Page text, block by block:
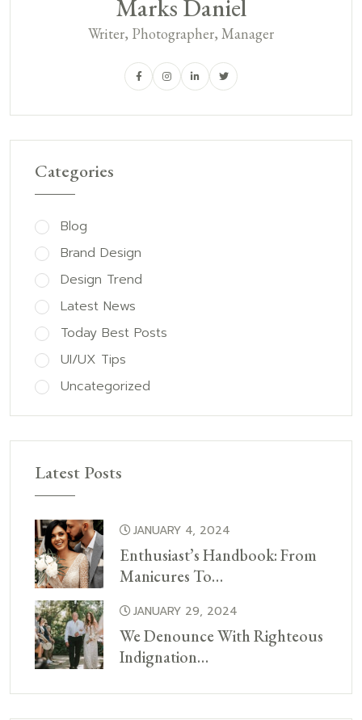
Marks Daniel
Writer, Photographer, Manager
Categories
Blog
Brand Design
Design Trend
Latest News
Today Best Posts
UI/UX Tips
Uncategorized
Latest Posts
JANUARY 4, 2024
Enthusiast’s Handbook: From
Manicures To…
JANUARY 29, 2024
We Denounce With Righteous
Indignation…